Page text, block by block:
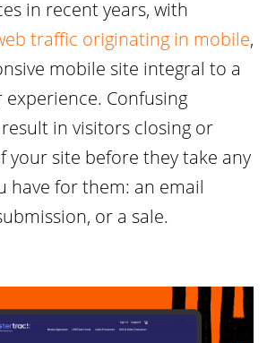
in recent years, with
traffic originating in mobile,
mobile site integral to a
experience. Confusing
in visitors closing or
your site before they take any
have for them: an email
or a sale.